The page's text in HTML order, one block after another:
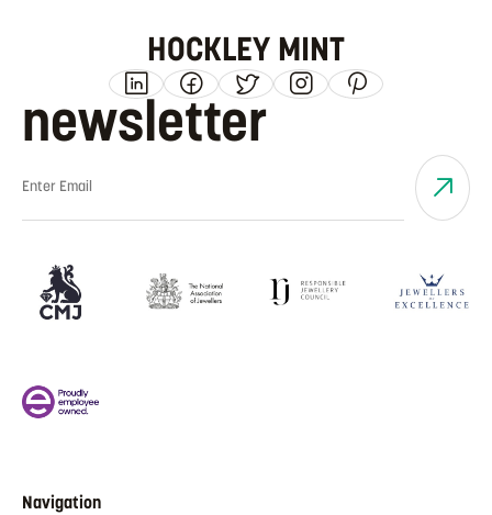
HOCKLEY MINT
newsletter
Navigation